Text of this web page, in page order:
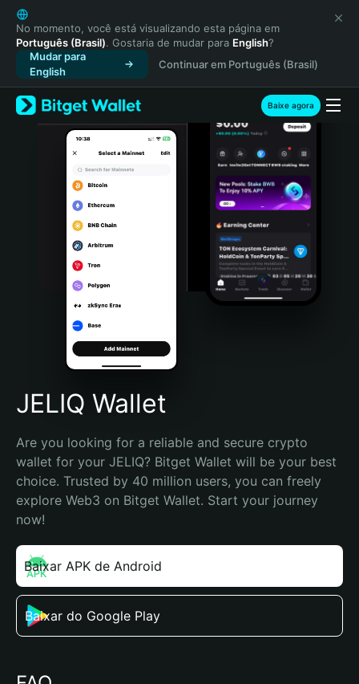
English
日本語
Tiếng Việt
Русский
Español (Latinoamérica)
Türkçe
Italiano
Português (Portugal)
Bahasa Indonesia
Português (Brasil)
Español (Argentina)
No momento, você está visualizando esta página em
Português (Brasil). Gostaria de mudar para English?
Mudar para
English
Continuar em Português (Brasil)
Baixe agora
JELIQ Wallet
Are you looking for a reliable and secure crypto
wallet for your JELIQ? Bitget Wallet will be your best
choice. Trusted by 40 million users, you can freely
explore Web3 on Bitget Wallet. Start your journey
now!
Baixar APK de Android
Baixar do Google Play